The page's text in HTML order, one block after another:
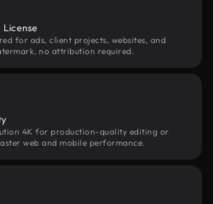
for ads, client projects, websites, and
no attribution required.
4K for production-quality editing or
web and mobile performance.